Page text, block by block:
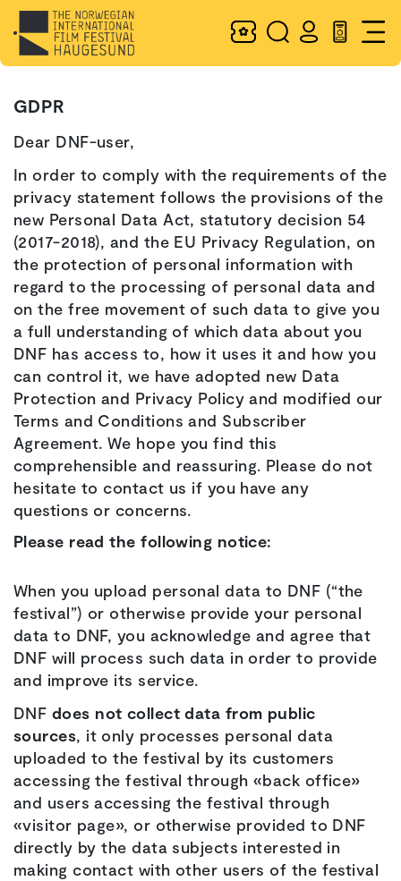
GDPR
Dear DNF-user,
In order to comply with the requirements of the
privacy statement follows the provisions of the
new Personal Data Act, statutory decision 54
(2017-2018), and the EU Privacy Regulation, on
the protection of personal information with
regard to the processing of personal data and
on the free movement of such data to give you
a full understanding of which data about you
DNF has access to, how it uses it and how you
can control it, we have adopted new Data
Protection and Privacy Policy and modified our
Terms and Conditions and Subscriber
Agreement. We hope you find this
comprehensible and reassuring. Please do not
hesitate to contact us if you have any
questions or concerns.
Please read the following notice:
When you upload personal data to DNF (“the
festival”) or otherwise provide your personal
data to DNF, you acknowledge and agree that
DNF will process such data in order to provide
and improve its service.
DNF does not collect data from public
sources, it only processes personal data
uploaded to the festival by its customers
accessing the festival through «back office»
and users accessing the festival through
«visitor page», or otherwise provided to DNF
directly by the data subjects interested in
making contact with other users of the festival